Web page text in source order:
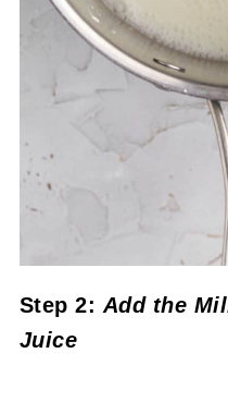
Step 2:Add the
Juice